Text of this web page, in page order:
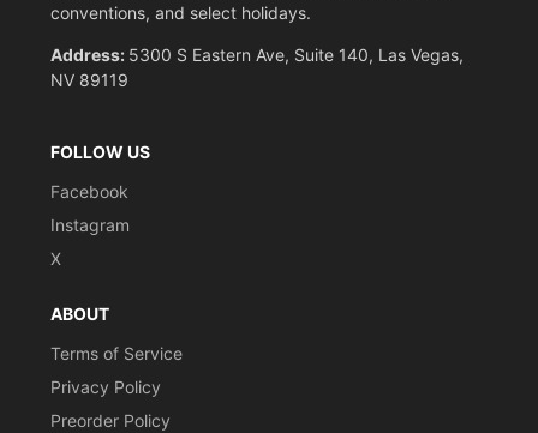
conventions, and select holidays.
Address: 5300 S Eastern Ave, Suite 140, Las Vegas,
NV 89119
FOLLOW US
Facebook
Instagram
X
ABOUT
Terms of Service
Privacy Policy
Preorder Policy